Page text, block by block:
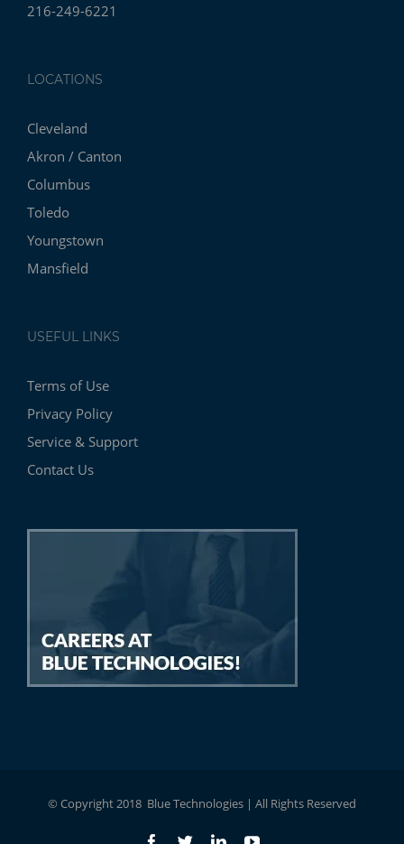
216-249-6221
LOCATIONS
Cleveland
Akron / Canton
Columbus
Toledo
Youngstown
Mansfield
USEFUL LINKS
Terms of Use
Privacy Policy
Service & Support
Contact Us
© Copyright 2018 Blue Technologies | All Rights Reserved
Facebook
TwitterLinkedInYouTube